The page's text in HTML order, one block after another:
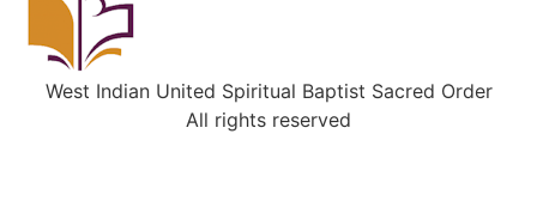
West Indian United Spiritual Baptist Sacred Order
All rights reserved